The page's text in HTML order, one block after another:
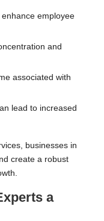
employee
and
associated with
lead to increased
businesses in
create a robust
a